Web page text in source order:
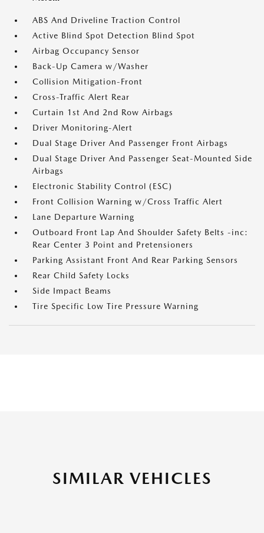
ABS And Driveline Traction Control
Active Blind Spot Detection Blind Spot
Airbag Occupancy Sensor
Back-Up Camera w/Washer
Collision Mitigation-Front
Cross-Traffic Alert Rear
Curtain 1st And 2nd Row Airbags
Driver Monitoring-Alert
Dual Stage Driver And Passenger Front Airbags
Dual Stage Driver And Passenger Seat-Mounted Side
Airbags
Electronic Stability Control (ESC)
Front Collision Warning w/Cross Traffic Alert
Lane Departure Warning
Outboard Front Lap And Shoulder Safety Belts -inc:
Rear Center 3 Point and Pretensioners
Parking Assistant Front And Rear Parking Sensors
Rear Child Safety Locks
Side Impact Beams
Tire Specific Low Tire Pressure Warning
SIMILAR VEHICLES